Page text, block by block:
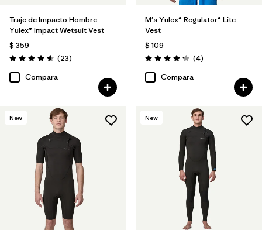
Traje de Impacto Hombre
Yulex® Impact Wetsuit Vest
$ 359
Valoración: 4.6 / 5
(23Comentarios
)
Compara
M's Yulex® Regulator® Lite
Vest
$ 109
Valoración: 4.3 / 5
(4Comentarios
)
Compara
New New